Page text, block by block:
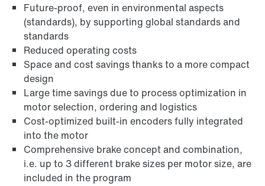
/DUE diagnostic unit option
Future-proof, even in environmental aspects
(standards), by supporting global standards and
standards
Reduced operating costs
Space and cost savings thanks to a more compact
design
Large time savings due to process optimization in
motor selection, ordering and logistics
Cost-optimized built-in encoders fully integrated
into the motor
Comprehensive brake concept and combination,
i.e. up to 3 different brake sizes per motor size, are
included in the program